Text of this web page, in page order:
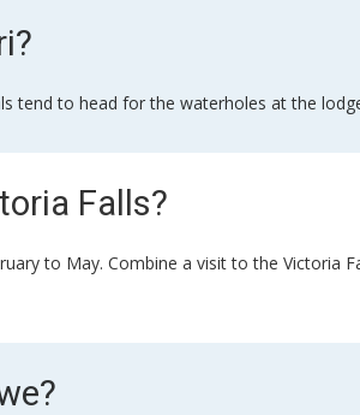
tend to head for the waterholes at the
Falls?
to May. Combine a visit to the Victoria